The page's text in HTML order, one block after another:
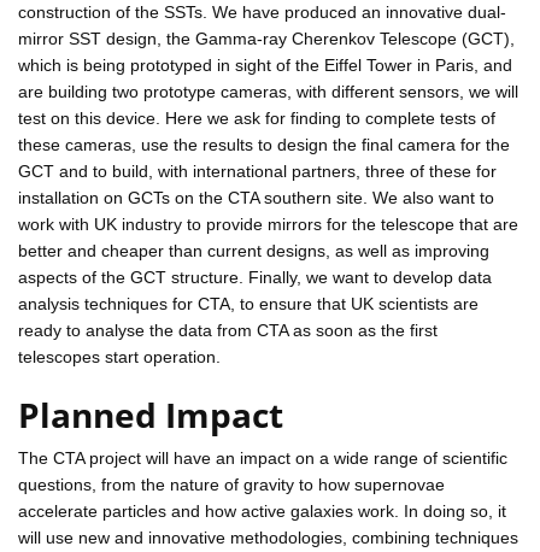
construction of the SSTs. We have produced an innovative dual-
mirror SST design, the Gamma-ray Cherenkov Telescope (GCT),
which is being prototyped in sight of the Eiffel Tower in Paris, and
are building two prototype cameras, with different sensors, we will
test on this device. Here we ask for finding to complete tests of
these cameras, use the results to design the final camera for the
GCT and to build, with international partners, three of these for
installation on GCTs on the CTA southern site. We also want to
work with UK industry to provide mirrors for the telescope that are
better and cheaper than current designs, as well as improving
aspects of the GCT structure. Finally, we want to develop data
analysis techniques for CTA, to ensure that UK scientists are
ready to analyse the data from CTA as soon as the first
telescopes start operation.
Planned Impact
The CTA project will have an impact on a wide range of scientific
questions, from the nature of gravity to how supernovae
accelerate particles and how active galaxies work. In doing so, it
will use new and innovative methodologies, combining techniques